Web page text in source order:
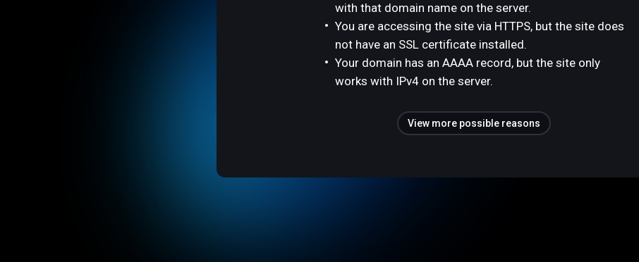
with that domain name on the server.
You are accessing the site via HTTPS, but the site does
not have an SSL certificate installed.
Your domain has an AAAA record, but the site only
works with IPv4 on the server.
View more possible reasons